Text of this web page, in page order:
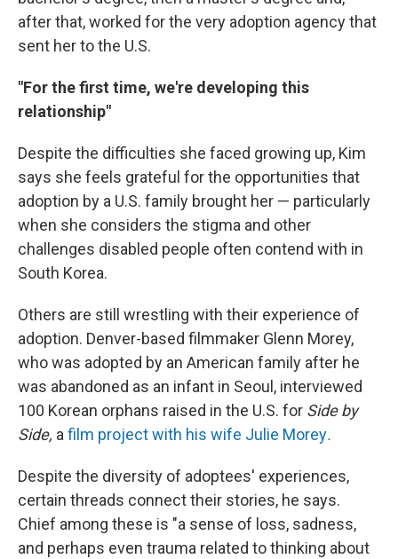
after that, worked for the very adoption agency that
sent her to the U.S.
"For the first time, we're developing this
relationship"
Despite the difficulties she faced growing up, Kim
says she feels grateful for the opportunities that
adoption by a U.S. family brought her — particularly
when she considers the stigma and other
challenges disabled people often contend with in
South Korea.
Others are still wrestling with their experience of
adoption. Denver-based filmmaker Glenn Morey,
who was adopted by an American family after he
was abandoned as an infant in Seoul, interviewed
100 Korean orphans raised in the U.S. for Side by
Side, a film project with his wife Julie Morey.
Despite the diversity of adoptees' experiences,
certain threads connect their stories, he says.
Chief among these is "a sense of loss, sadness,
and perhaps even trauma related to thinking about